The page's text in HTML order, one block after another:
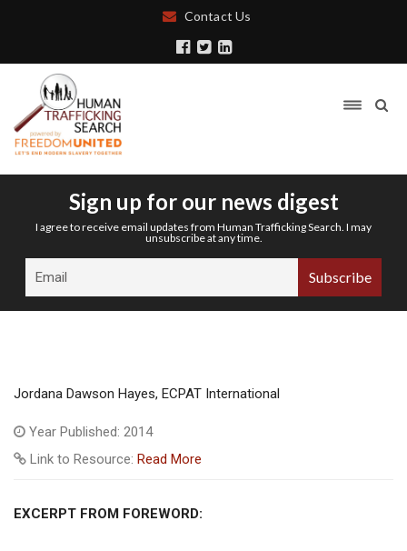
Contact Us
Sign up for our news digest
I agree to receive email updates from Human Trafficking Search. I may
unsubscribe at any time.
Jordana Dawson Hayes, ECPAT International
Year Published: 2014
Link to Resource: Read More
EXCERPT FROM FOREWORD: